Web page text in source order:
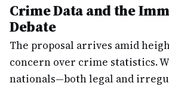
Crime Data and the
Debate
The proposal arrives amid
concern over crime statistics.
nationals—both legal and